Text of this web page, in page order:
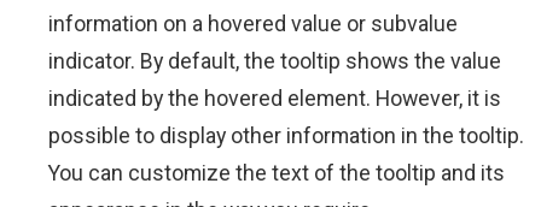
information on a hovered value or subvalue
indicator. By default, the tooltip shows the value
indicated by the hovered element. However, it is
possible to display other information in the tooltip.
You can customize the text of the tooltip and its